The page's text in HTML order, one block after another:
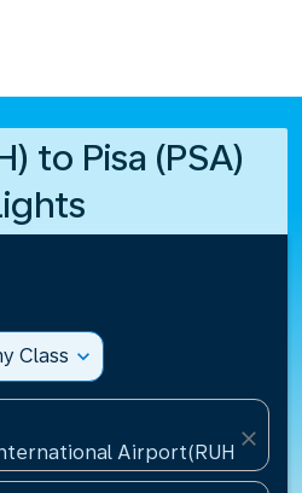
to Pisa (PSA)
Class expand_more
Airport(RUH),
close